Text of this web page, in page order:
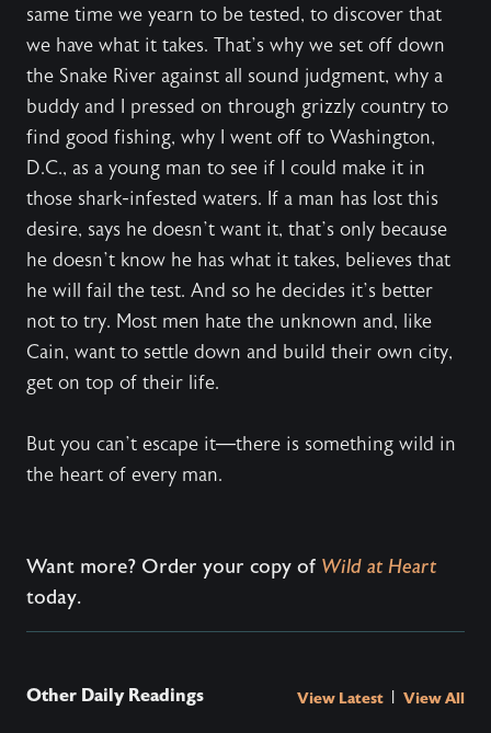
same time we yearn to be tested, to discover that
we have what it takes. That’s why we set off down
the Snake River against all sound judgment, why a
buddy and I pressed on through grizzly country to
find good fishing, why I went off to Washington,
D.C., as a young man to see if I could make it in
those shark-infested waters. If a man has lost this
desire, says he doesn’t want it, that’s only because
he doesn’t know he has what it takes, believes that
he will fail the test. And so he decides it’s better
not to try. Most men hate the unknown and, like
Cain, want to settle down and build their own city,
get on top of their life.
But you can’t escape it—there is something wild in
the heart of every man.
Want more? Order your copy of Wild at Heart
today.
Other Daily Readings View Latest View All